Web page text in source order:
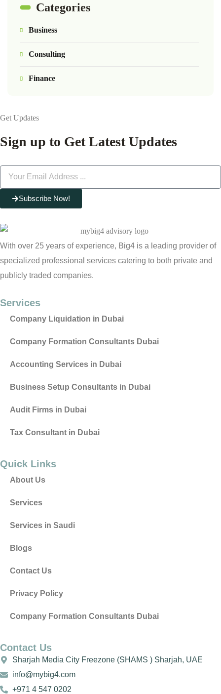
Categories
Business
Consulting
Finance
Get Updates
Sign up to Get Latest Updates
Subscribe Now!
With over 25 years of experience, Big4 is a leading provider of
specialized professional services catering to both private and
publicly traded companies.
Services
Company Liquidation in Dubai
Company Formation Consultants Dubai
Accounting Services in Dubai
Business Setup Consultants in Dubai
Audit Firms in Dubai
Tax Consultant in Dubai
Quick Links
About Us
Services
Services in Saudi
Blogs
Contact Us
Privacy Policy
Company Formation Consultants Dubai
Contact Us
Sharjah Media City Freezone (SHAMS ) Sharjah, UAE
info@mybig4.com
+971 4 547 0202